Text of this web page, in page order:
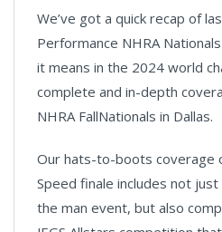
We’ve got a quick recap of
Performance NHRA
it means in the 2024 world
complete and in-depth
NHRA FallNationals in Dallas.
Our hats-to-boots coverage
Speed finale includes not
the man event, but also